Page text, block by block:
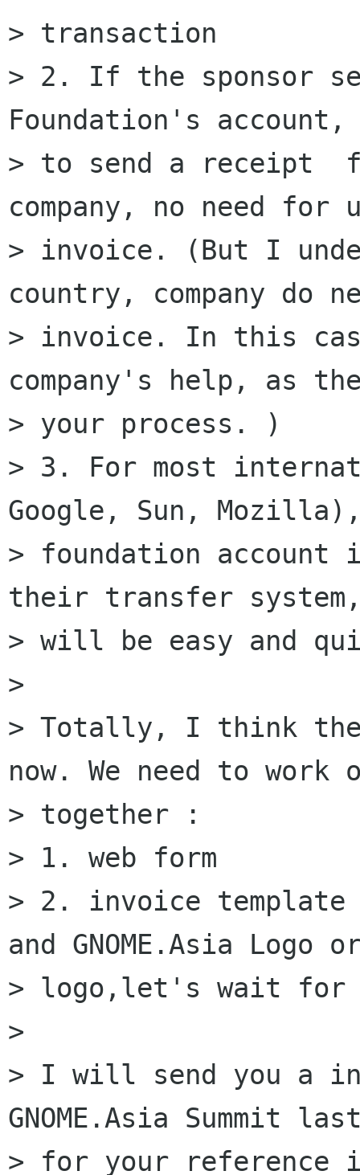
> transaction
> 2. If the sponsor
Foundation's account,
> to send a receipt
company, no need for
> invoice. (But I
country, company do
> invoice. In this
company's help, as
> your process. )
> 3. For most
Google, Sun, Mozilla),
> foundation
their transfer
> will be easy and
>
> Totally, I think the
now. We need to work
> together :
> 1. web form
> 2. invoice template
and GNOME.Asia Logo
> logo,let's wait
>
> I will send you a
GNOME.Asia Summit
> for your reference